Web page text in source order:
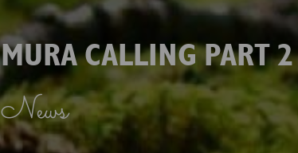
MURA CALLING PART 2
News